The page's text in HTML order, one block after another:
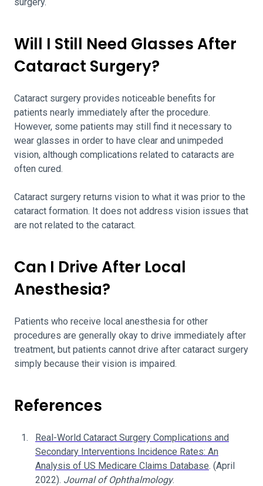
Will I Still Need Glasses After
Cataract Surgery?
Cataract surgery provides noticeable benefits for
patients nearly immediately after the procedure.
However, some patients may still find it necessary to
wear glasses in order to have clear and unimpeded
vision, although complications related to cataracts are
often cured.
Cataract surgery returns vision to what it was prior to the
cataract formation. It does not address vision issues that
are not related to the cataract.
Can I Drive After Local
Anesthesia?
Patients who receive local anesthesia for other
procedures are generally okay to drive immediately after
treatment, but patients cannot drive after cataract surgery
simply because their vision is impaired.
References
Real-World Cataract Surgery Complications and
Secondary Interventions Incidence Rates: An
Analysis of US Medicare Claims Database. (April
2022). Journal of Ophthalmology.